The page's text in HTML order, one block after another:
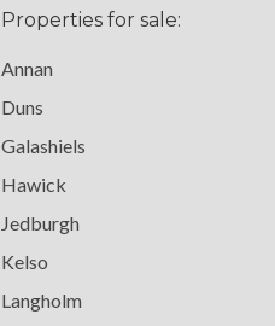
Properties for sale:
Annan
Duns
Galashiels
Hawick
Jedburgh
Kelso
Langholm